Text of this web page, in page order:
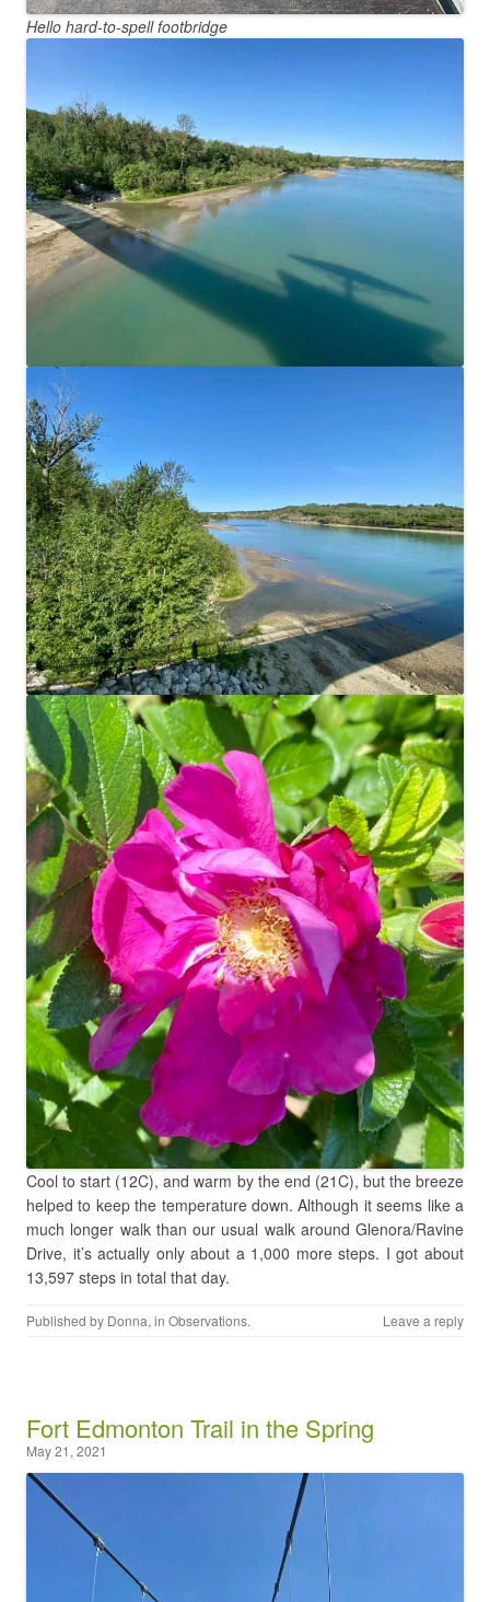
Hello hard-to-spell footbridge
Cool to start (12C), and warm by the end (21C), but the breeze
helped to keep the temperature down. Although it seems like a
much longer walk than our usual walk around Glenora/Ravine
Drive, it’s actually only about a 1,000 more steps. I got about
13,597 steps in total that day.
Published by Donna, in Observations. Leave a reply
Fort Edmonton Trail in the Spring
May 21, 2021